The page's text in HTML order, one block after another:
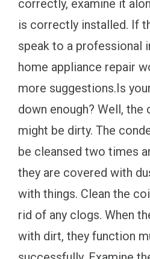
correctly, examine it
is correctly installed. If
speak to a professional
home appliance repair
more suggestions.Is
down enough? Well, the
might be dirty. The
be cleansed two times
they are covered with
with things. Clean the
rid of any clogs. When
with dirt, they function